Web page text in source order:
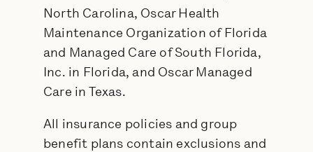
North Carolina, Oscar Health
Maintenance Organization of Florida
and Managed Care of South Florida,
Inc. in Florida, and Oscar Managed
Care in Texas.
All insurance policies and group
benefit plans contain exclusions and